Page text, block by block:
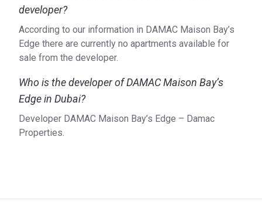
developer?
According to our information in DAMAC Maison Bay’s
Edge there are currently no apartments available for
sale from the developer.
Who is the developer of DAMAC Maison Bay’s
Edge in Dubai?
Developer DAMAC Maison Bay’s Edge – Damac
Properties.